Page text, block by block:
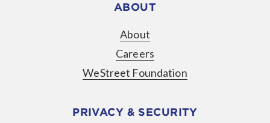
ABOUT
About
Careers
WeStreet Foundation
PRIVACY & SECURITY